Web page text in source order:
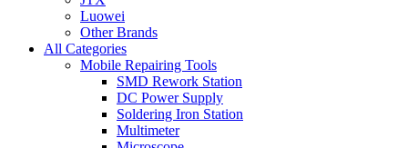
Luowei
Other Brands
All Categories
Mobile Repairing Tools
SMD Rework Station
DC Power Supply
Soldering Iron Station
Multimeter